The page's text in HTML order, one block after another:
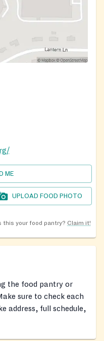
ME
UPLOAD FOOD PHOTO
this your food pantry? Claim it!
the food pantry or
sure to check each
address, full schedule,